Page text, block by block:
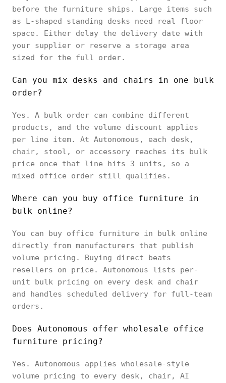
before the furniture ships. Large items such
as L-shaped standing desks need real floor
space. Either delay the delivery date with
your supplier or reserve a storage area
sized for the full order.
Can you mix desks and chairs in one bulk
order?
Yes. A bulk order can combine different
products, and the volume discount applies
per line item. At Autonomous, each desk,
chair, stool, or accessory reaches its bulk
price once that line hits 3 units, so a
mixed office order still qualifies.
Where can you buy office furniture in
bulk online?
You can buy office furniture in bulk online
directly from manufacturers that publish
volume pricing. Buying direct beats
resellers on price. Autonomous lists per-
unit bulk pricing on every desk and chair
and handles scheduled delivery for full-team
orders.
Does Autonomous offer wholesale office
furniture pricing?
Yes. Autonomous applies wholesale-style
volume pricing to every desk, chair, AI